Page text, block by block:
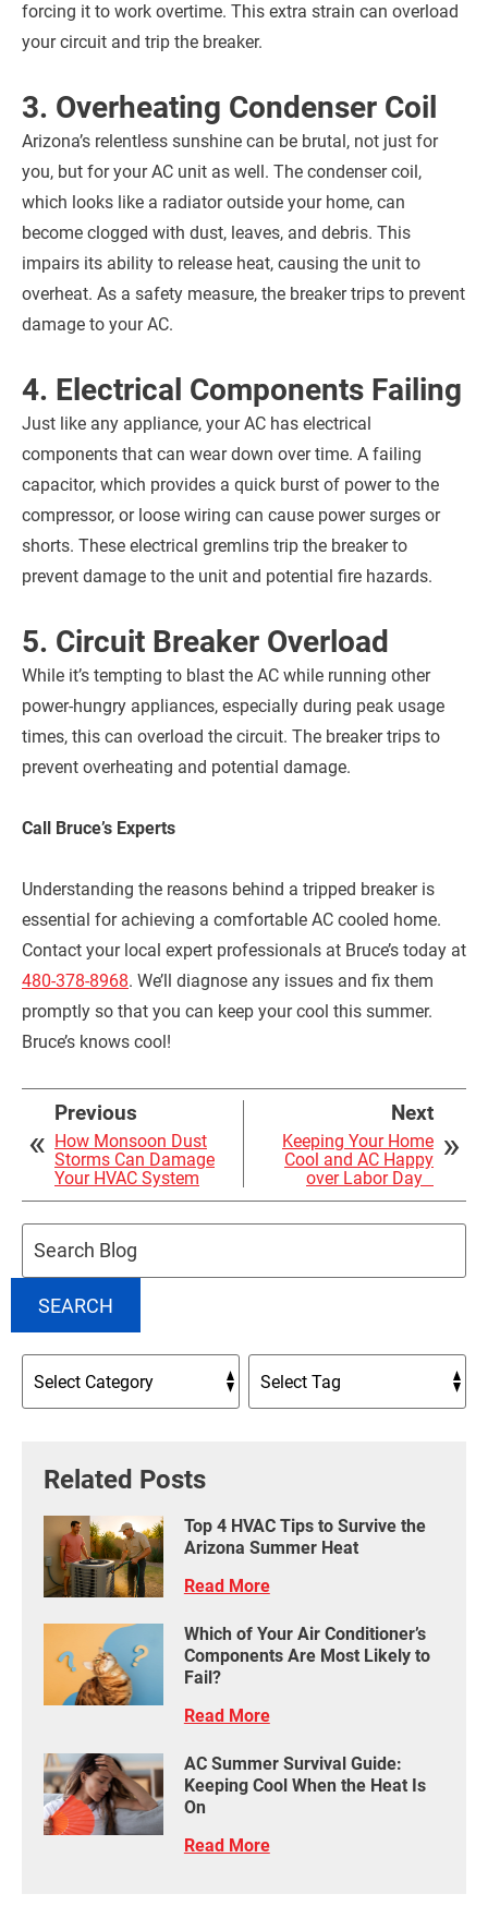
forcing it to work overtime. This extra strain can overload
your circuit and trip the breaker.
3. Overheating Condenser Coil
Arizona’s relentless sunshine can be brutal, not just for
you, but for your AC unit as well. The condenser coil,
which looks like a radiator outside your home, can
become clogged with dust, leaves, and debris. This
impairs its ability to release heat, causing the unit to
overheat. As a safety measure, the breaker trips to prevent
damage to your AC.
4. Electrical Components Failing
Just like any appliance, your AC has electrical
components that can wear down over time. A failing
capacitor, which provides a quick burst of power to the
compressor, or loose wiring can cause power surges or
shorts. These electrical gremlins trip the breaker to
prevent damage to the unit and potential fire hazards.
5. Circuit Breaker Overload
While it’s tempting to blast the AC while running other
power-hungry appliances, especially during peak usage
times, this can overload the circuit. The breaker trips to
prevent overheating and potential damage.
Call Bruce’s Experts
Understanding the reasons behind a tripped breaker is
essential for achieving a comfortable AC cooled home.
Contact your local expert professionals at Bruce’s today at
480-378-8968. We’ll diagnose any issues and fix them
promptly so that you can keep your cool this summer.
Bruce’s knows cool!
Previous
How Monsoon Dust
Storms Can Damage
Your HVAC System
Next
Keeping Your Home
Cool and AC Happy
over Labor Day
SEARCH
Related Posts
Top 4 HVAC Tips to Survive the
Arizona Summer Heat
Read More
Which of Your Air Conditioner’s
Components Are Most Likely to
Fail?
Read More
AC Summer Survival Guide:
Keeping Cool When the Heat Is
On
Read More